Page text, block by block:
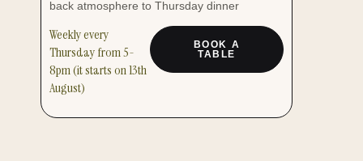
back atmosphere to Thursday dinner
Weekly every
Thursday from 5-
8pm (it starts on 13th
August)
BOOK A
TABLE